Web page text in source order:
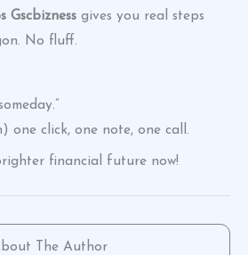
Gscbizness gives you real steps
No fluff.
one click, one note, one call.
financial future now!
The Author